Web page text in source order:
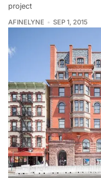
project
AFINELYNE SEP 1, 2015